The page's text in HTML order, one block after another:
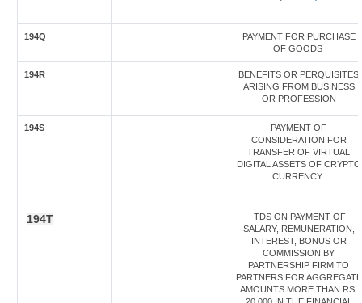
194Q
PAYMENT FOR PURCHASE
OF GOODS
194R
BENEFITS OR PERQUISITES
ARISING FROM BUSINESS
OR PROFESSION
194S
PAYMENT OF
CONSIDERATION FOR
TRANSFER OF VIRTUAL
DIGITAL ASSETS OF CRYPTO
CURRENCY
194T
TDS ON PAYMENT OF
SALARY, REMUNERATION,
INTEREST, BONUS OR
COMMISSION BY
PARTNERSHIP FIRM TO
PARTNERS FOR AGGREGATE
AMOUNTS MORE THAN RS.